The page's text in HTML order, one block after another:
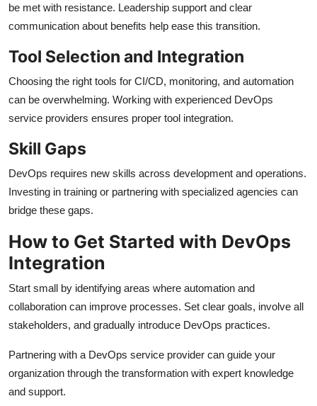
be met with resistance. Leadership support and clear
communication about benefits help ease this transition.
Tool Selection and Integration
Choosing the right tools for CI/CD, monitoring, and automation
can be overwhelming. Working with experienced DevOps
service providers ensures proper tool integration.
Skill Gaps
DevOps requires new skills across development and operations.
Investing in training or partnering with specialized agencies can
bridge these gaps.
How to Get Started with DevOps
Integration
Start small by identifying areas where automation and
collaboration can improve processes. Set clear goals, involve all
stakeholders, and gradually introduce DevOps practices.
Partnering with a DevOps service provider can guide your
organization through the transformation with expert knowledge
and support.